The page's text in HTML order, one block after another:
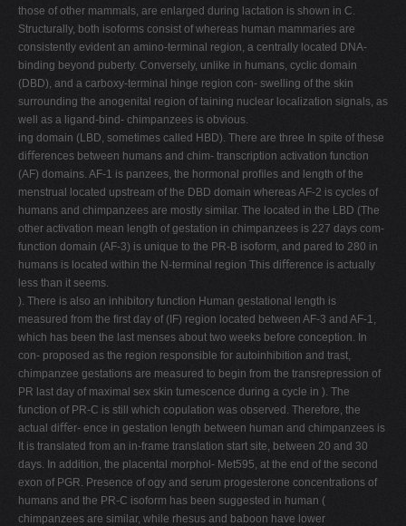
those of other mammals, are enlarged during lactation is shown in C.
Structurally, both isoforms consist of whereas human mammaries are
consistently evident an amino-terminal region, a centrally located DNA-
binding beyond puberty. Conversely, unlike in humans, cyclic domain
(DBD), and a carboxy-terminal hinge region con- swelling of the skin
surrounding the anogenital region of taining nuclear localization signals, as
well as a ligand-bind- chimpanzees is obvious.
ing domain (LBD, sometimes called HBD). There are three In spite of these
diﬀerences between humans and chim- transcription activation function
(AF) domains. AF-1 is panzees, the hormonal proﬁles and length of the
menstrual located upstream of the DBD domain whereas AF-2 is cycles of
humans and chimpanzees are mostly similar. The located in the LBD (The
other activation mean length of gestation in chimpanzees is 227 days com-
function domain (AF-3) is unique to the PR-B isoform, and pared to 280 in
humans is located within the N-terminal region This diﬀerence is actually
less than it seems.
). There is also an inhibitory function Human gestational length is
measured from the ﬁrst day of (IF) region located between AF-3 and AF-1,
which has been the last menses about two weeks before conception. In
con- proposed as the region responsible for autoinhibition and trast,
chimpanzee gestations are measured to begin from the transrepression of
PR last day of maximal sex skin tumescence during a cycle in ). The
function of PR-C is still which copulation was observed. Therefore, the
actual diﬀer- ence in gestation length between human and chimpanzees is
It is translated from an in-frame translation start site, between 20 and 30
days. In addition, the placental morphol- Met595, at the end of the second
exon of PGR. Presence of ogy and serum progesterone concentrations of
humans and the PR-C isoform has been suggested in human (
chimpanzees are similar, while rhesus and baboon have lower